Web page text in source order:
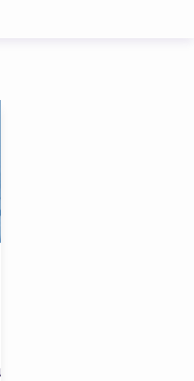
others#build international